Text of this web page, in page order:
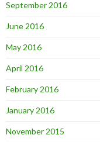
September 2016
June 2016
May 2016
April 2016
February 2016
January 2016
November 2015